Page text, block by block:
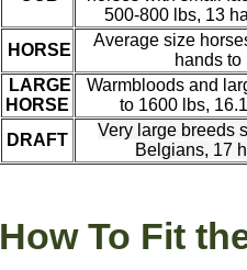
500-800 lbs, 13
HORSE
Average size
hands to
LARGE
HORSE
Warmbloods and
to 1600 lbs,
DRAFT
Very large breeds
Belgians, 17
How To Fit